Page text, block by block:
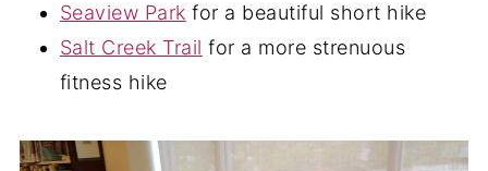
Seaview Park for a beautiful short hike
Salt Creek Trail for a more strenuous
fitness hike